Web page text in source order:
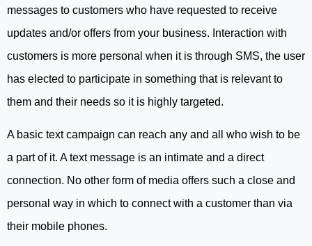
messages to customers who have requested to receive
updates and/or offers from your business. Interaction with
customers is more personal when it is through SMS, the user
has elected to participate in something that is relevant to
them and their needs so it is highly targeted.
A basic text campaign can reach any and all who wish to be
a part of it. A text message is an intimate and a direct
connection. No other form of media offers such a close and
personal way in which to connect with a customer than via
their mobile phones.